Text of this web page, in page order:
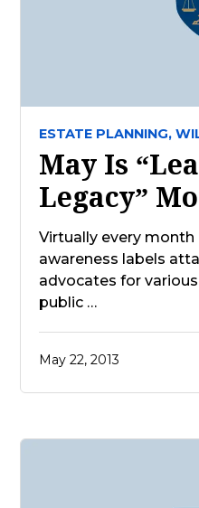
ESTATE PLANNING,
May Is
Legacy”
Virtually every
awareness labels
advocates for
public …
May 22, 2013